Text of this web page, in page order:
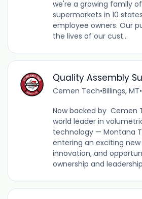
we're a growing family
supermarkets in 10
employee owners. Our
the lives of our cust...
Quality Assembly
Cemen Tech•Billings, MT•
Now backed by Cemen
world leader in
technology — Montana
entering an exciting
innovation, and
ownership and